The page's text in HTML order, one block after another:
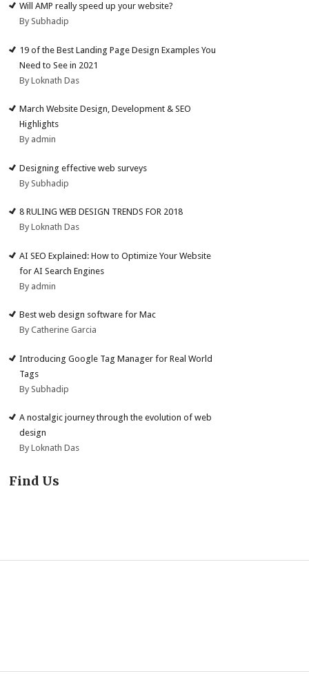
Will AMP really speed up your website?
By Subhadip
19 of the Best Landing Page Design Examples You
Need to See in 2021
By Loknath Das
March Website Design, Development & SEO
Highlights
By admin
Designing effective web surveys
By Subhadip
8 RULING WEB DESIGN TRENDS FOR 2018
By Loknath Das
AI SEO Explained: How to Optimize Your Website
for AI Search Engines
By admin
Best web design software for Mac
By Catherine Garcia
Introducing Google Tag Manager for Real World
Tags
By Subhadip
A nostalgic journey through the evolution of web
design
By Loknath Das
Find Us